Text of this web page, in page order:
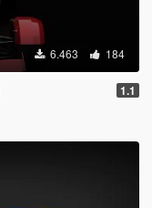
6.463 184
1.1